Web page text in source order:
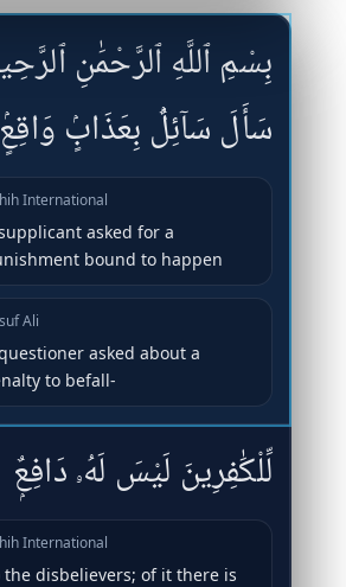
بِسْمِ ٱللَّهِ ٱلرَّحْمَٰنِ
سَأَلَ سَآئِلٌۢ بِعَذَابٍۢ وَاقِعٍۢ
International
asked for a
bound to happen
Ali
asked about a
to befall-
لِّلْكَٰفِرِينَ لَيْسَ لَهُۥ دَافِعٌۭ
International
the disbelievers; of it there is